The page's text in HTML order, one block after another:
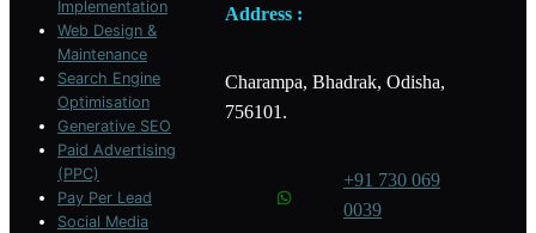
Implementation
Web Design &
Maintenance
Search Engine
Optimisation
Generative SEO
Paid Advertising
(PPC)
Pay Per Lead
Social Media
Address :
Charampa, Bhadrak, Odisha,
756101.
+91 730 069
0039